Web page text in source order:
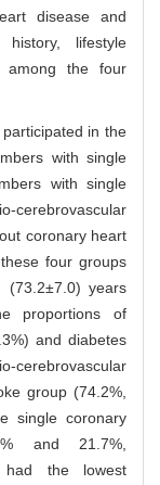
disease and
history, lifestyle
among the four
in the
with single
with single
cerebrovascular
coronary heart
four groups
(73.2±7.0) years
proportions of
and diabetes
group (74.2%,
single coronary
and 21.7%,
had the lowest